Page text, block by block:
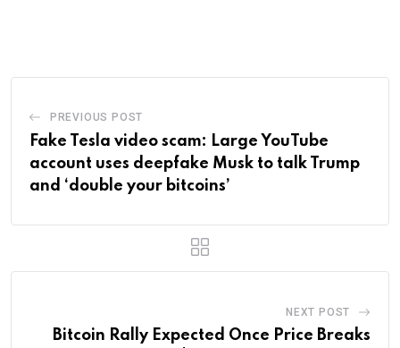
PREVIOUS POST
Fake Tesla video scam: Large YouTube
account uses deepfake Musk to talk Trump
and ‘double your bitcoins’
NEXT POST
Bitcoin Rally Expected Once Price Breaks